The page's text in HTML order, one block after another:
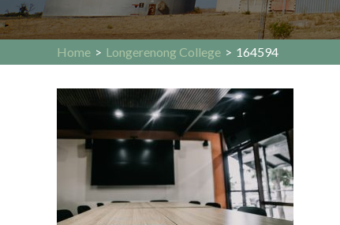
Home > Longerenong College > 164594